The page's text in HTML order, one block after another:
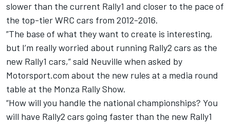
slower than the current Rally1 and closer to the pace of
the top-tier WRC cars from 2012-2016.
”The base of what they want to create is interesting,
but I’m really worried about running Rally2 cars as the
new Rally1 cars,” said Neuville when asked by
Motorsport.com about the new rules at a media round
table at the Monza Rally Show.
“How will you handle the national championships? You
will have Rally2 cars going faster than the new Rally1